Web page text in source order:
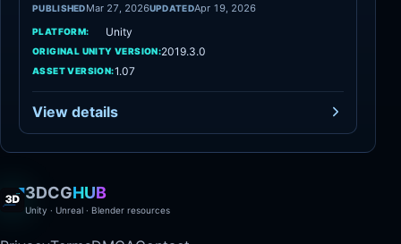
PUBLISHEDMar 27, 2026UPDATEDApr 19, 2026
PLATFORM: Unity
ORIGINAL UNITY VERSION:2019.3.0
ASSET VERSION:1.07
View details
3DCGHUB
Unity · Unreal · Blender resources